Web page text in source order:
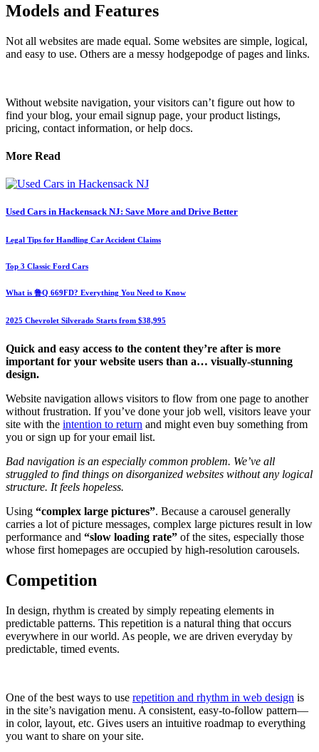
Models and Features
Not all websites are made equal. Some websites are simple, logical,
and easy to use. Others are a messy hodgepodge of pages and links.
Without website navigation, your visitors can’t figure out how to
find your blog, your email signup page, your product listings,
pricing, contact information, or help docs.
More Read
Used Cars in Hackensack NJ: Save More and Drive Better
Legal Tips for Handling Car Accident Claims
Top 3 Classic Ford Cars
What is 鲁Q 669FD? Everything You Need to Know
2025 Chevrolet Silverado Starts from $38,995
Quick and easy access to the content they’re after is more
important for your website users than a… visually-stunning
design.
Website navigation allows visitors to flow from one page to another
without frustration. If you’ve done your job well, visitors leave your
site with the intention to return and might even buy something from
you or sign up for your email list.
Bad navigation is an especially common problem. We’ve all
struggled to find things on disorganized websites without any logical
structure. It feels hopeless.
Using “complex large pictures”. Because a carousel generally
carries a lot of picture messages, complex large pictures result in low
performance and “slow loading rate” of the sites, especially those
whose first homepages are occupied by high-resolution carousels.
Competition
In design, rhythm is created by simply repeating elements in
predictable patterns. This repetition is a natural thing that occurs
everywhere in our world. As people, we are driven everyday by
predictable, timed events.
One of the best ways to use repetition and rhythm in web design is
in the site’s navigation menu. A consistent, easy-to-follow pattern—
in color, layout, etc. Gives users an intuitive roadmap to everything
you want to share on your site.